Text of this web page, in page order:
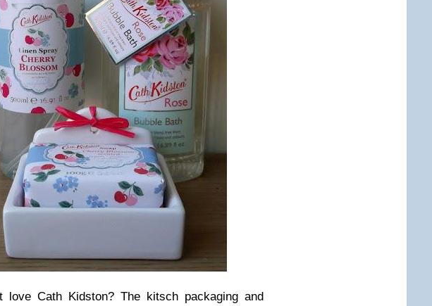
love Cath Kidston? The kitsch packaging and